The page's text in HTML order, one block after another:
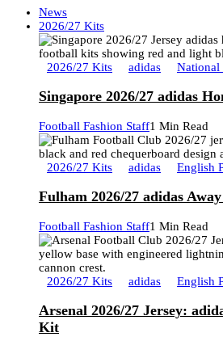
News
2026/27 Kits
2026/27 Kits adidas National
Singapore 2026/27 adidas
Football Fashion Staff1 Min Read
2026/27 Kits adidas English
Fulham 2026/27 adidas
Football Fashion Staff1 Min Read
2026/27 Kits adidas English
Arsenal 2026/27 Jersey:
Kit